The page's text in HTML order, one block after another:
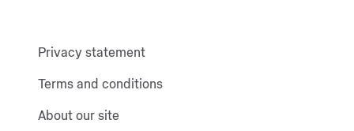
Privacy statement
Terms and conditions
About our site